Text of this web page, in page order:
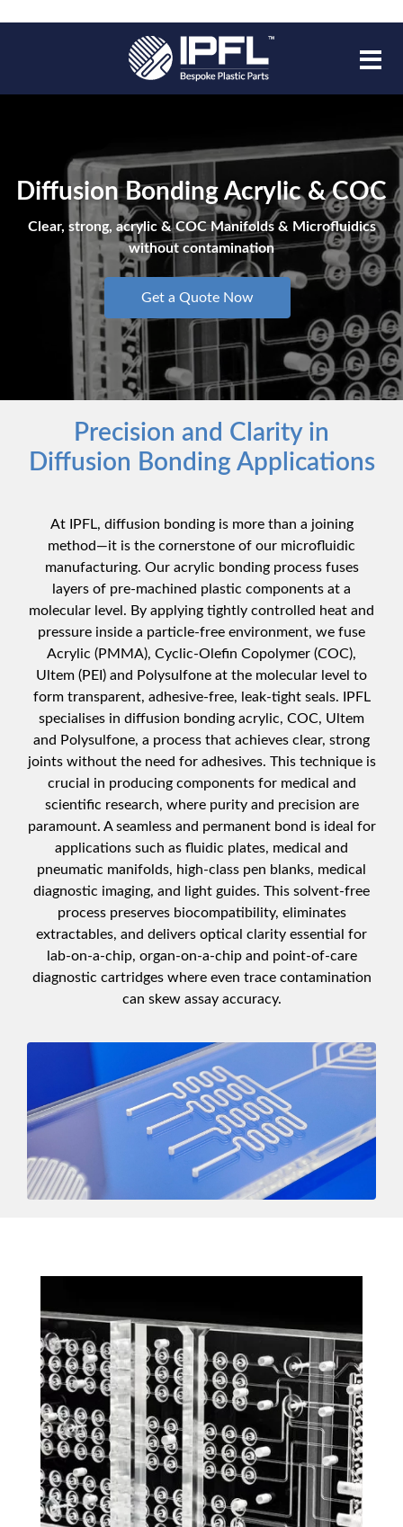
Diffusion Bonding Acrylic & COC
Clear, strong, acrylic & COC Manifolds & Microfluidics
without contamination
Get a Quote Now
Precision and Clarity in
Diffusion Bonding Applications
At IPFL, diffusion bonding is more than a joining
method—it is the cornerstone of our microfluidic
manufacturing. Our acrylic bonding process fuses
layers of pre-machined plastic components at a
molecular level. By applying tightly controlled heat and
pressure inside a particle-free environment, we fuse
Acrylic (PMMA), Cyclic-Olefin Copolymer (COC),
Ultem (PEI) and Polysulfone at the molecular level to
form transparent, adhesive-free, leak-tight seals. IPFL
specialises in diffusion bonding acrylic, COC, Ultem
and Polysulfone, a process that achieves clear, strong
joints without the need for adhesives. This technique is
crucial in producing components for medical and
scientific research, where purity and precision are
paramount. A seamless and permanent bond is ideal for
applications such as fluidic plates, medical and
pneumatic manifolds, high-class pen blanks, medical
diagnostic imaging, and light guides. This solvent-free
process preserves biocompatibility, eliminates
extractables, and delivers optical clarity essential for
lab-on-a-chip, organ-on-a-chip and point-of-care
diagnostic cartridges where even trace contamination
can skew assay accuracy.